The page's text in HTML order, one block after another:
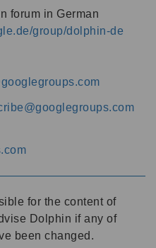
forum in German
group/dolphin-de
for the content of
Dolphin if any of
been changed.